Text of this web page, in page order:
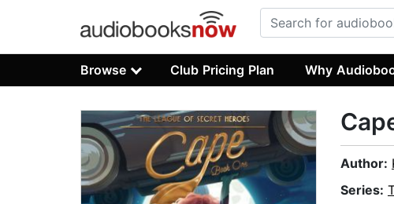
Browse Club Pricing Plan Why
Author:
Series: